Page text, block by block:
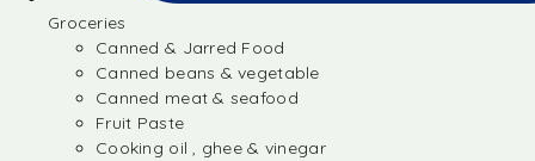
Groceries
Canned & Jarred Food
Canned beans & vegetable
Canned meat & seafood
Fruit Paste
Cooking oil , ghee & vinegar